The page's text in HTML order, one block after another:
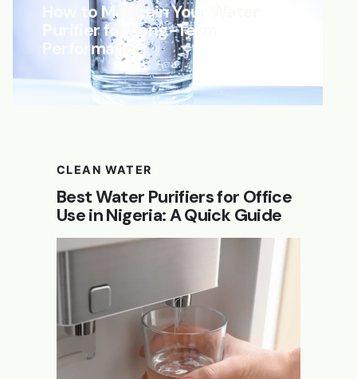
How to Maintain Your Water
Purifier for Long-Term
Performance
CLEAN WATER
Best Water Purifiers for Office
Use in Nigeria: A Quick Guide